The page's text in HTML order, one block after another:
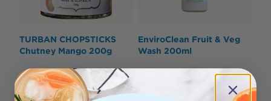
TURBAN CHOPSTICKS
Chutney Mango 200g
EnviroClean Fruit & Veg
Wash 200ml